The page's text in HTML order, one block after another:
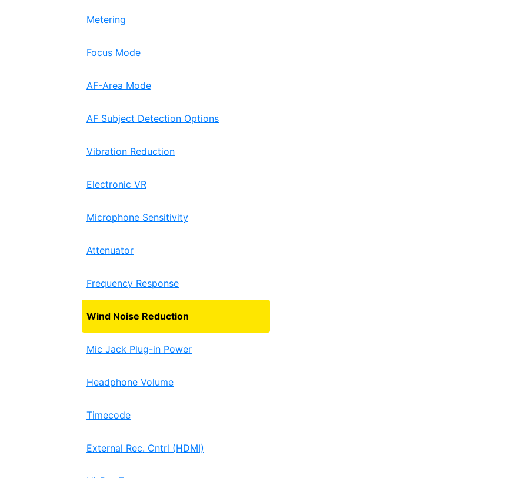
Metering
Focus Mode
AF-Area Mode
AF Subject Detection Options
Vibration Reduction
Electronic VR
Microphone Sensitivity
Attenuator
Frequency Response
Wind Noise Reduction
Mic Jack Plug-in Power
Headphone Volume
Timecode
External Rec. Cntrl (HDMI)